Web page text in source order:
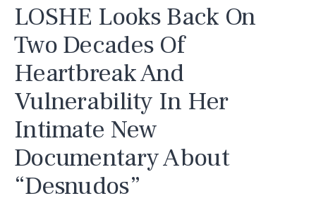
LOSHE Looks Back On
Two Decades Of
Heartbreak And
Vulnerability In Her
Intimate New
Documentary About
“Desnudos”